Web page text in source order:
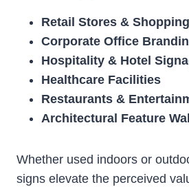
Retail Stores &
Corporate Office
Hospitality & Hotel
Healthcare Facilities
Restaurants &
Architectural Feature
Whether used indoors or
signs elevate the perceived